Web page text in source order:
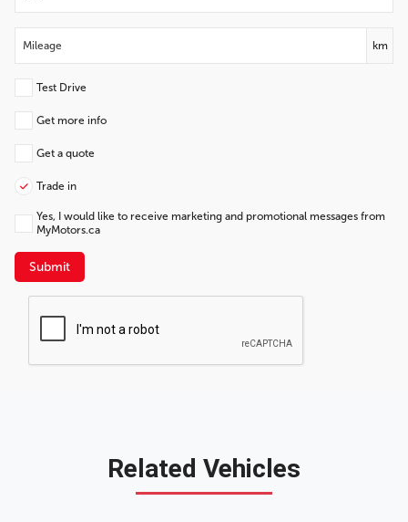
km
Test Drive
Get more info
Get a quote
Trade in
Yes, I would like to receive marketing and promotional messages from
MyMotors.ca
Submit
Related Vehicles